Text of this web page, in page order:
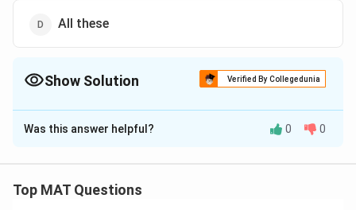
All these
Show Solution Verified By Collegedunia
The Correct Option isB
Solution and Explanation
mention India's ranking as a producer of electricity.
Was this answer helpful? 0 0
Top MAT Questions